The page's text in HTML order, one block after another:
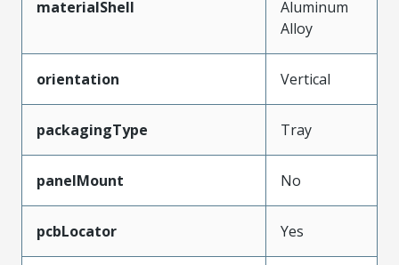
materialShell
Aluminum
Alloy
orientation Vertical
packagingType Tray
panelMount No
pcbLocator Yes